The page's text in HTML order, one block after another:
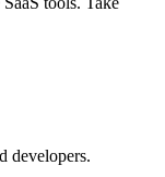
developers.